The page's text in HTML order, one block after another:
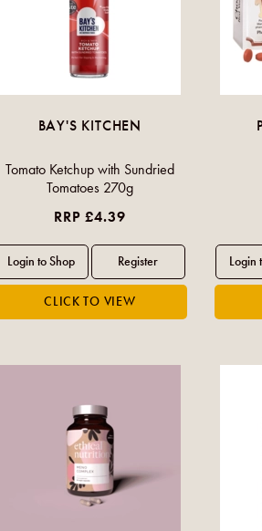
BAY'S KITCHEN
Tomato Ketchup with Sundried
Tomatoes 270g
RRP £4.39